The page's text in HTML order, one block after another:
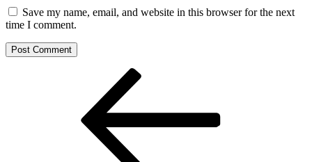
Save my name, email, and website in this browser for the next
time I comment.